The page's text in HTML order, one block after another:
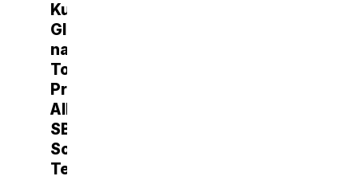
Kurihara,
Glenn
named
To
Preseason
All-
SBC
Soccer
Team